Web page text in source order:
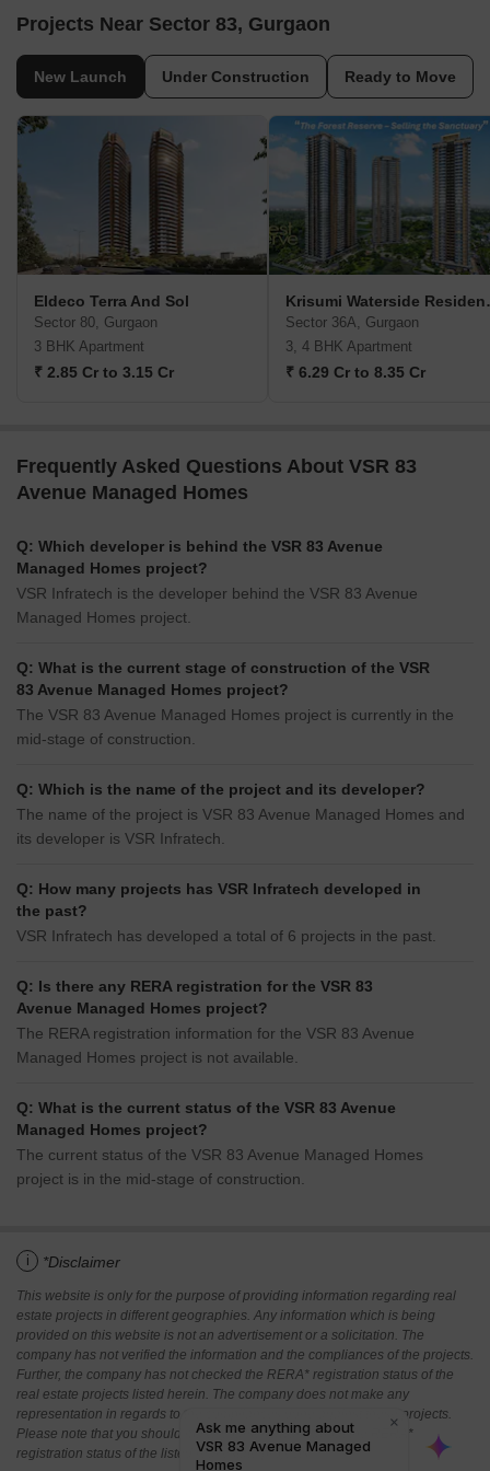
Projects Near Sector 83, Gurgaon
New Launch Under Construction Ready to Move
Eldeco Terra And Sol
Sector 80, Gurgaon
3 BHK Apartment
₹ 2.85 Cr to 3.15 Cr
Krisumi
Sector 36A, Gurgaon
3, 4 BHK Apartment
₹ 6.29 Cr to 8.35 Cr
Frequently Asked Questions About VSR 83
Avenue Managed Homes
Q: Which developer is behind the VSR 83 Avenue
Managed Homes project?
VSR Infratech is the developer behind the VSR 83 Avenue
Managed Homes project.
Q: What is the current stage of construction of the VSR
83 Avenue Managed Homes project?
The VSR 83 Avenue Managed Homes project is currently in the
mid-stage of construction.
Q: Which is the name of the project and its developer?
The name of the project is VSR 83 Avenue Managed Homes and
its developer is VSR Infratech.
Q: How many projects has VSR Infratech developed in
the past?
VSR Infratech has developed a total of 6 projects in the past.
Q: Is there any RERA registration for the VSR 83
Avenue Managed Homes project?
The RERA registration information for the VSR 83 Avenue
Managed Homes project is not available.
Q: What is the current status of the VSR 83 Avenue
Managed Homes project?
The current status of the VSR 83 Avenue Managed Homes
project is in the mid-stage of construction.
i *Disclaimer
This website is only for the purpose of providing information regarding real
estate projects in different geographies. Any information which is being
provided on this website is not an advertisement or a solicitation. The
company has not verified the information and the compliances of the projects.
Further, the company has not checked the RERA* registration status of the
real estate projects listed herein. The company does not make any
representation in regards to the compliances done against these projects.
Please note that you should make yourself aware about the RERA*
registration status of the listed real estate projects.